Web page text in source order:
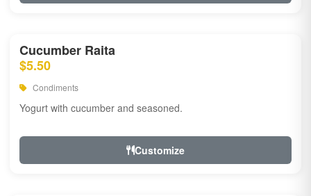
Cucumber Raita
$5.50
Condiments
Yogurt with cucumber and seasoned.
Customize